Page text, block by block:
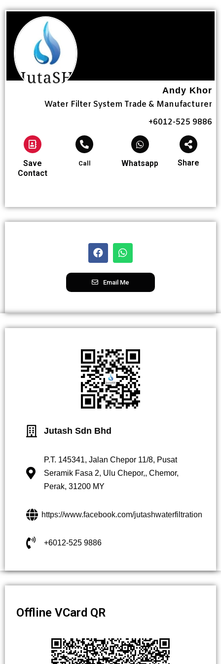
Andy Khor
Water Filter System Trade & Manufacturer
+6012-525 9886
Save
Contact
Call Whatsapp Share
Email Me
Jutash Sdn Bhd
P.T. 145341, Jalan Chepor 11/8, Pusat
Seramik Fasa 2, Ulu Chepor,, Chemor,
Perak, 31200 MY
https://www.facebook.com/jutashwaterfiltration
+6012-525 9886
Offline VCard QR